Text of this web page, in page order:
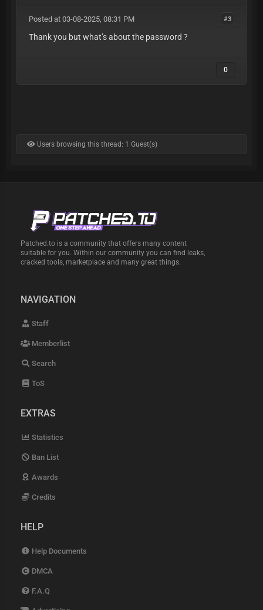
#3
Posted at 03-08-2025, 08:31 PM
Thank you but what’s about the password ?
0
Users browsing this thread: 1 Guest(s)
Patched.to is a community that offers many content
suitable for you. Within our community you can find leaks,
cracked tools, marketplace and many great things.
NAVIGATION
Staff
Memberlist
Search
ToS
EXTRAS
Statistics
Ban List
Awards
Credits
HELP
Help Documents
DMCA
F.A.Q